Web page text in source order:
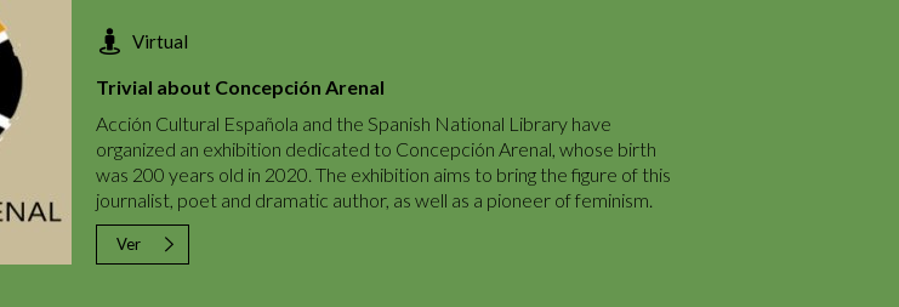
Virtual
Trivial about Concepción Arenal
Acción Cultural Española and the Spanish National Library have
organized an exhibition dedicated to Concepción Arenal, whose birth
was 200 years old in 2020. The exhibition aims to bring the figure of this
journalist, poet and dramatic author, as well as a pioneer of feminism.
Ver